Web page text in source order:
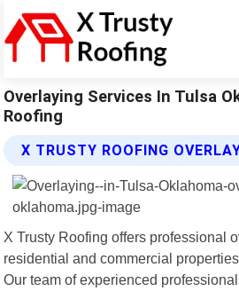
Overlaying Services In Tulsa
Roofing
X TRUSTY ROOFING
X Trusty Roofing offers professional
residential and commercial
Our team of experienced